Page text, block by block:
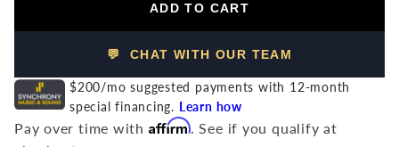
ADD TO CART
💬 CHAT WITH OUR TEAM
$200/mo suggested payments with 12-month
special financing. Learn how
Pay over time with Affirm. See if you qualify at